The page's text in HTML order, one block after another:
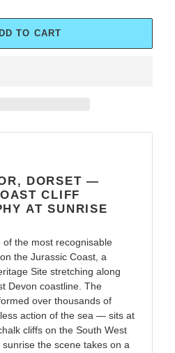
TO CART
DORSET —
CLIFF
AT SUNRISE
of the most recognisable
the Jurassic Coast, a
Site stretching along
Devon coastline. The
over thousands of
action of the sea — sits at
cliffs on the South West
the scene takes on a